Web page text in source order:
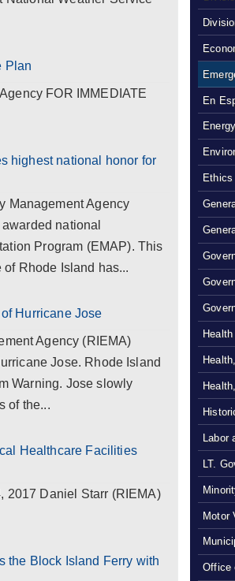
Plan
FOR IMMEDIATE
highest national honor for
Management Agency
national
Program (EMAP). This
Rhode Island has...
Hurricane Jose
Agency (RIEMA)
Jose. Rhode Island
Warning. Jose slowly
of the...
Healthcare Facilities
2017 Daniel Starr (RIEMA)
the Block Island Ferry with
En
Labor
LT.
Motor
Office